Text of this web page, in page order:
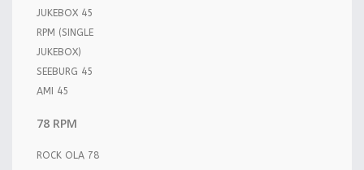
JUKEBOX 45
RPM (SINGLE
JUKEBOX)
SEEBURG 45
AMI 45
78 RPM
ROCK OLA 78